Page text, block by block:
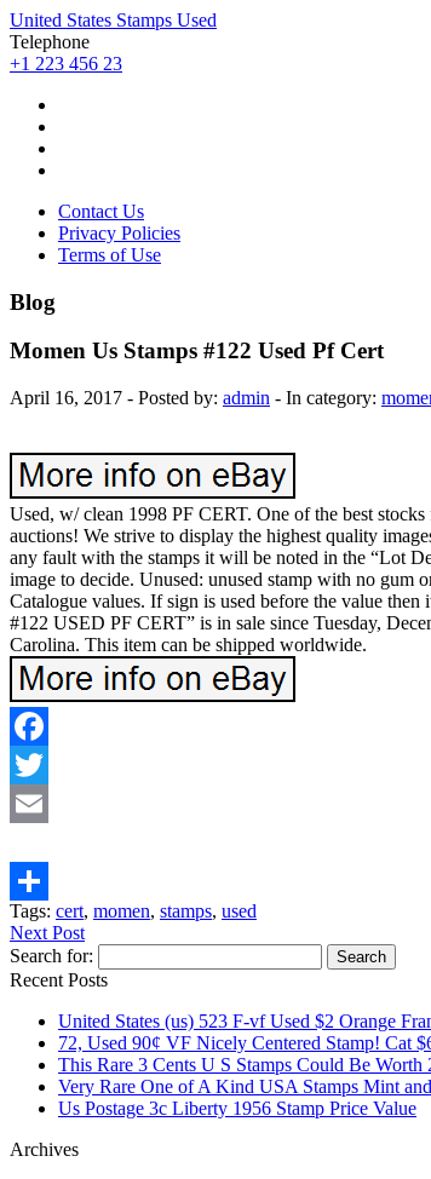
United States Stamps Used
Telephone
+1 223 456 23
Contact Us
Privacy Policies
Terms of Use
Blog
Momen Us Stamps #122 Used Pf Cert
April 16, 2017 - Posted by: admin - In category:
Used, w/ clean 1998 PF CERT. One of the best
auctions! We strive to display the highest quality
any fault with the stamps it will be noted in the “Lot
image to decide. Unused: unused stamp with no gum
Catalogue values. If sign is used before the value
#122 USED PF CERT” is in sale since Tuesday,
Carolina. This item can be shipped worldwide.
Facebook
Twitter
Share
Tags: cert, momen, stamps, used
Next Post
Search for:
Recent Posts
United States (us) 523 F-vf Used $2 Orange
72, Used 90¢ VF Nicely Centered Stamp! Cat
This Rare 3 Cents U S Stamps Could Be
Very Rare One of A Kind USA Stamps Mint
Us Postage 3c Liberty 1956 Stamp Price Value
Archives